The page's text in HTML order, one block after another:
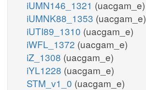
iUMN146_1321 (uacgam_e)
iUMNK88_1353 (uacgam_e)
iUTI89_1310 (uacgam_e)
iWFL_1372 (uacgam_e)
iZ_1308 (uacgam_e)
iYL1228 (uacgam_e)
STM_v1_0 (uacgam_e)